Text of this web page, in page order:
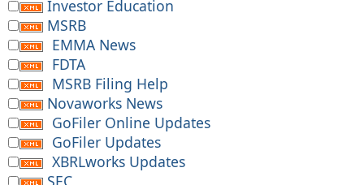
Investor Education
MSRB
EMMA News
FDTA
MSRB Filing Help
Novaworks News
GoFiler Online Updates
GoFiler Updates
XBRLworks Updates
SEC